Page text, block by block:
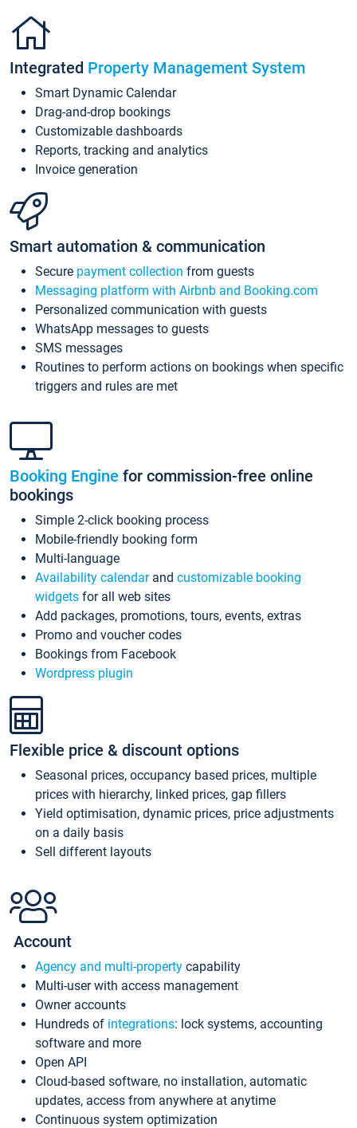
Integrated Property Management System
Smart Dynamic Calendar
Drag-and-drop bookings
Customizable dashboards
Reports, tracking and analytics
Invoice generation
Smart automation & communication
Secure payment collection from guests
Messaging platform with Airbnb and Booking.com
Personalized communication with guests
WhatsApp messages to guests
SMS messages
Routines to perform actions on bookings when specific
triggers and rules are met
Booking Engine for commission-free online
bookings
Simple 2-click booking process
Mobile-friendly booking form
Multi-language
Availability calendarand customizable booking
widgets for all web sites
Add packages, promotions, tours, events, extras
Promo and voucher codes
Bookings from Facebook
Wordpress plugin
Flexible price & discount options
Seasonal prices, occupancy based prices, multiple
prices with hierarchy, linked prices, gap fillers
Yield optimisation, dynamic prices, price adjustments
on a daily basis
Sell different layouts
Account
Agency and multi-property capability
Multi-user with access management
Owner accounts
Hundreds of integrations: lock systems, accounting
software and more
Open API
Cloud-based software, no installation, automatic
updates, access from anywhere at anytime
Continuous system optimization